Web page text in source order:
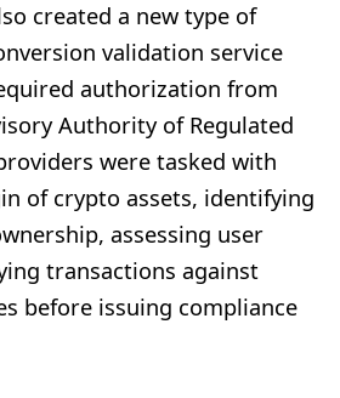
created a new type of
validation service
authorization from
Authority of Regulated
were tasked with
of crypto assets, identifying
assessing user
transactions against
before issuing compliance